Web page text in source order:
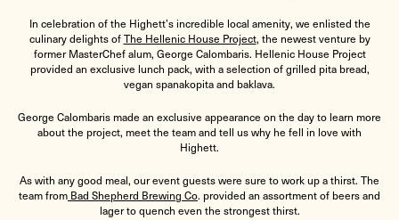
In celebration of the Highett’s incredible local amenity, we enlisted the
culinary delights ofThe Hellenic House Project, the newest venture by
former MasterChef alum, George Calombaris. Hellenic House Project
provided an exclusive lunch pack, with a selection of grilled pita bread,
vegan spanakopita and baklava.
George Calombaris made an exclusive appearance on the day to learn more
about the project, meet the team and tell us why he fell in love with
Highett.
As with any good meal, our event guests were sure to work up a thirst. The
team from Bad Shepherd Brewing Co. provided an assortment of beers and
lager to quench even the strongest thirst.